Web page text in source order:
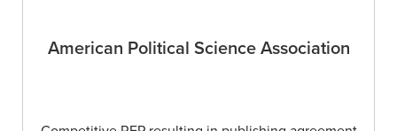
American Political Science Association